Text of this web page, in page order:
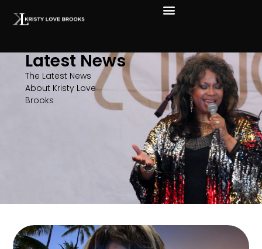
Latest News
The Latest News
About Kristy Love
Brooks